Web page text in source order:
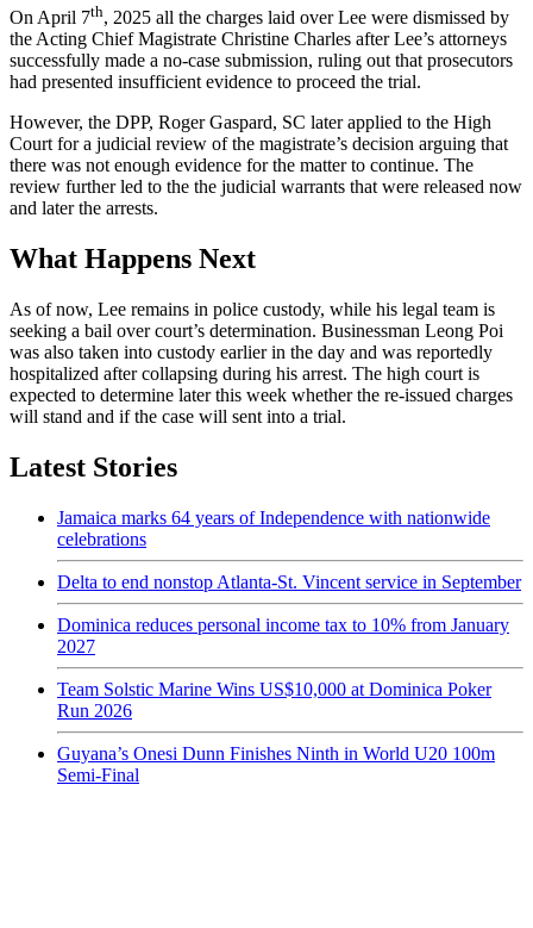
On April 7th, 2025 all the charges laid over Lee were dismissed by
the Acting Chief Magistrate Christine Charles after Lee’s attorneys
successfully made a no-case submission, ruling out that prosecutors
had presented insufficient evidence to proceed the trial.
However, the DPP, Roger Gaspard, SC later applied to the High
Court for a judicial review of the magistrate’s decision arguing that
there was not enough evidence for the matter to continue. The
review further led to the the judicial warrants that were released now
and later the arrests.
What Happens Next
As of now, Lee remains in police custody, while his legal team is
seeking a bail over court’s determination. Businessman Leong Poi
was also taken into custody earlier in the day and was reportedly
hospitalized after collapsing during his arrest. The high court is
expected to determine later this week whether the re-issued charges
will stand and if the case will sent into a trial.
Latest Stories
Jamaica marks 64 years of Independence with nationwide
celebrations
Delta to end nonstop Atlanta-St. Vincent service in September
Dominica reduces personal income tax to 10% from January
2027
Team Solstic Marine Wins US$10,000 at Dominica Poker
Run 2026
Guyana’s Onesi Dunn Finishes Ninth in World U20 100m
Semi-Final